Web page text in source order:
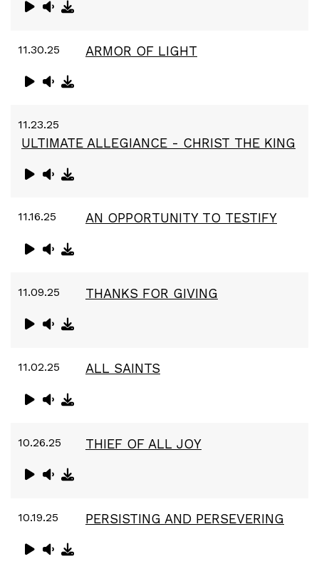
11.30.25 ARMOR OF LIGHT
11.23.25
ULTIMATE ALLEGIANCE - CHRIST THE KING
11.16.25 AN OPPORTUNITY TO TESTIFY
11.09.25 THANKS FOR GIVING
11.02.25 ALL SAINTS
10.26.25 THIEF OF ALL JOY
10.19.25 PERSISTING AND PERSEVERING